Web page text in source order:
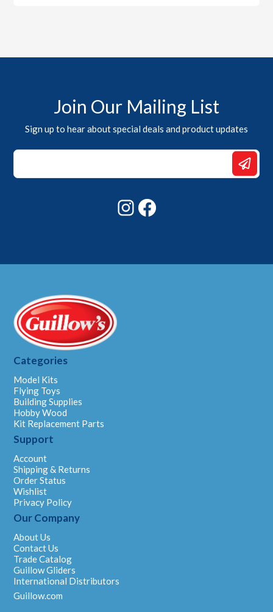
Join Our Mailing List
Sign up to hear about special deals and product updates
*
*
Instagram
Categories
Model Kits
Flying Toys
Building Supplies
Hobby Wood
Kit Replacement Parts
Support
Account
Shipping & Returns
Order Status
Wishlist
Privacy Policy
Our Company
About Us
Contact Us
Trade Catalog
Guillow Gliders
International Distributors
Guillow.com